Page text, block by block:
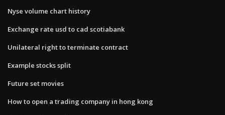
Nyse volume chart history
Exchange rate usd to cad scotiabank
Unilateral right to terminate contract
Example stocks split
Future set movies
How to open a trading company in hong kong